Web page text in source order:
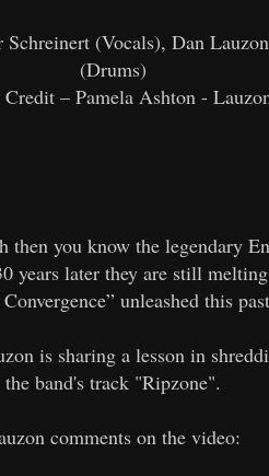
Schreinert (Vocals), Dan
(Drums)
Credit – Pamela Ashton -
then you know the legendary
years later they are still
unleashed this
is sharing a lesson in
the band's track "Ripzone".
comments on the video: